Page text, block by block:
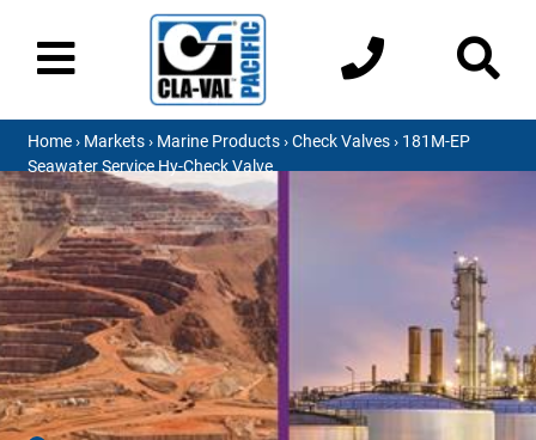
Home› Markets› Marine Products›Check Valves› 181M-EP
Seawater Service Hy-Check Valve